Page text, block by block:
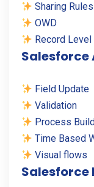
Sharing Rules
OWD
Record
Salesforce
Field Update
Validation
Process
Time Based
Visual flows
Salesforce